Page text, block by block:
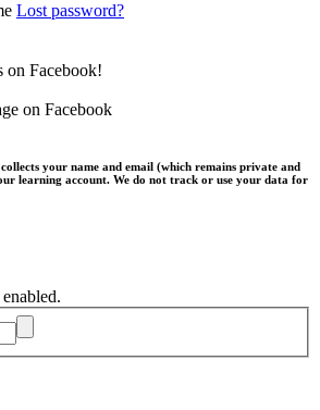
Lost password?
on Facebook!
on Facebook
your name and email (which remains private and
learning account. We do not track or use your data for